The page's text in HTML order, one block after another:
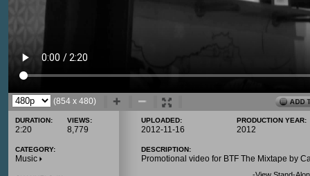
(854 x 480)
DURATION:
2:20
VIEWS:
8,779
CATEGORY:
Music
UPLOADED:
2012-11-16
PRODUCTION YEAR:
2012
DESCRIPTION:
Promotional video for BTF The Mixtape by